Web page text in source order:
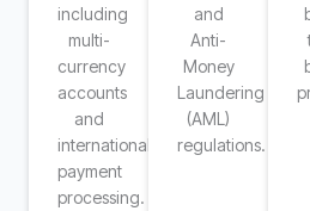
including
multi-
currency
accounts
and
international
payment
processing.
and
Anti-
Money
Laundering
(AML)
regulations.